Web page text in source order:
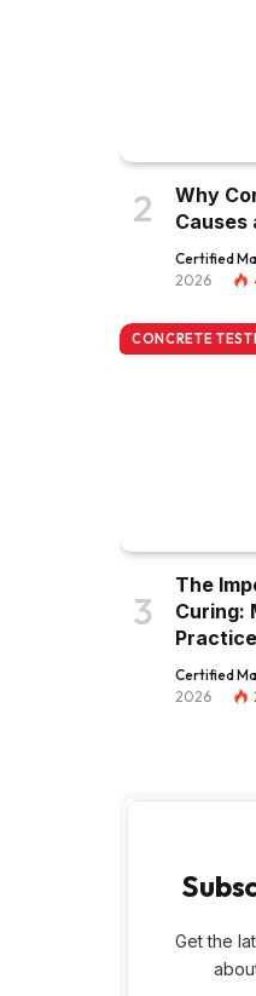
Why
Causes
Certified
2026
CONCRETE
The
Curing:
Certified
2026
Get the